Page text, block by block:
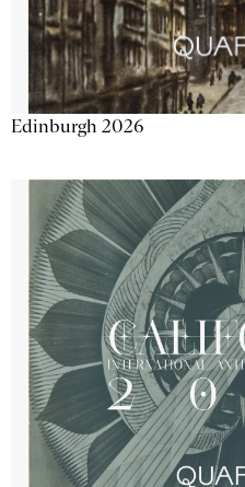
Edinburgh 2026